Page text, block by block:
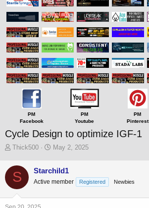
PM
Facebook
PM
Youtube
PM
Pinterest
Cycle Design to optimize IGF-1
T
r
e
a
d
s
Thick500
S
r
t
a
May 2, 2025
S Starchild1
Active member Registered Newbies